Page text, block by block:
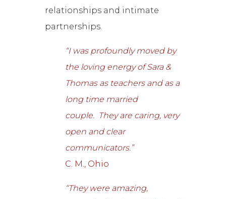
relationships and intimate
partnerships.
“I was profoundly moved by
the loving energy of Sara &
Thomas as teachers and as a
long time married
couple. They are caring, very
open and clear
communicators.”
C. M., Ohio
“They were amazing,